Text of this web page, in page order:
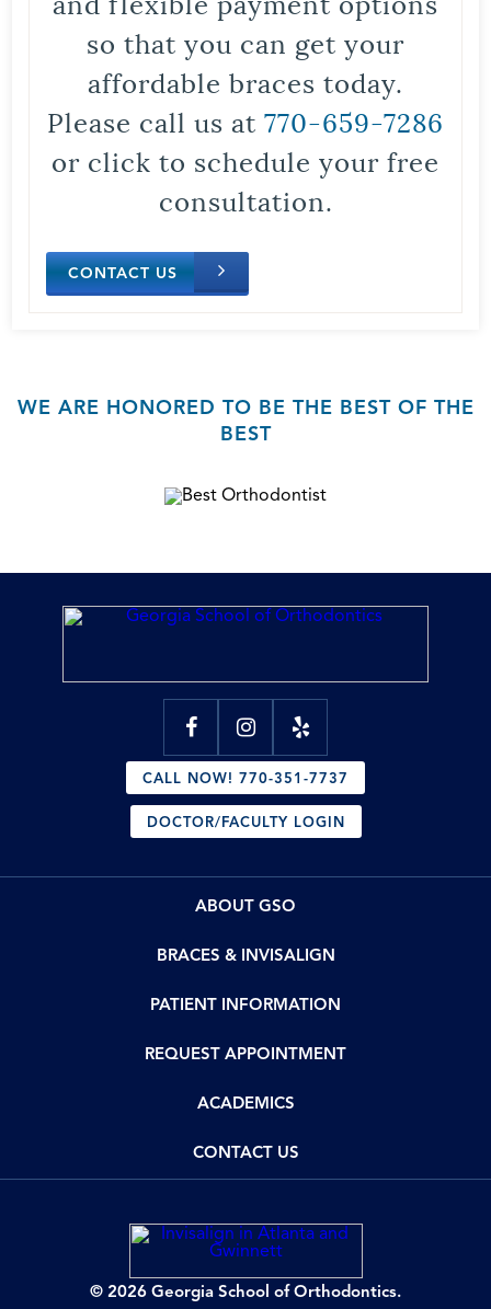
so that you can get your
affordable braces today.
Please call us at 770-659-7286
or click to schedule your free
consultation.
CONTACT US
WE ARE HONORED TO BE THE BEST OF THE
BEST
CALL NOW! 770-351-7737
DOCTOR/FACULTY LOGIN
ABOUT GSO
BRACES & INVISALIGN
PATIENT INFORMATION
REQUEST APPOINTMENT
ACADEMICS
CONTACT US
© 2026 Georgia School of Orthodontics.